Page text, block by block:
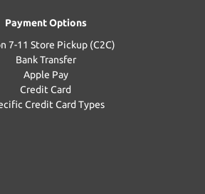
Payment Options
7-11 Store Pickup (C2C)
Bank Transfer
Apple Pay
Credit Card
Credit Card Types